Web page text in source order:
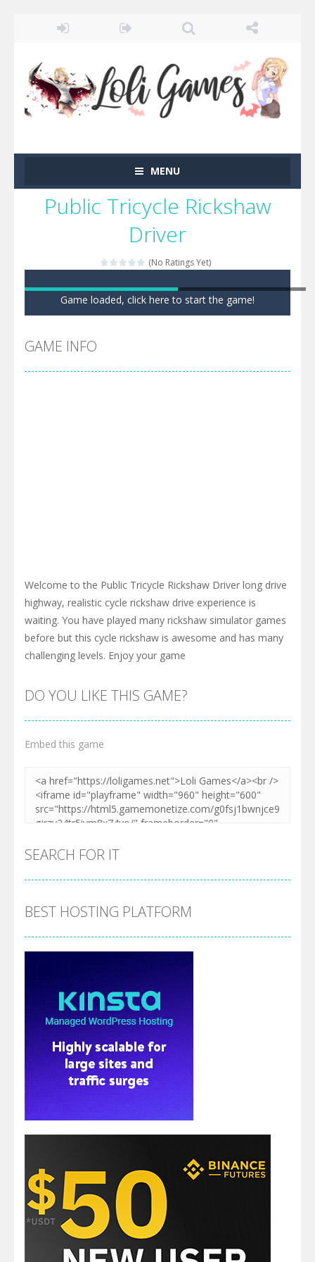
MENU
Public Tricycle Rickshaw
Driver
(No Ratings Yet)
Game loaded, click here to start the game!
GAME INFO
Welcome to the Public Tricycle Rickshaw Driver long drive
highway, realistic cycle rickshaw drive experience is
waiting. You have played many rickshaw simulator games
before but this cycle rickshaw is awesome and has many
challenging levels. Enjoy your game
DO YOU LIKE THIS GAME?
Embed this game
SEARCH FOR IT
BEST HOSTING PLATFORM